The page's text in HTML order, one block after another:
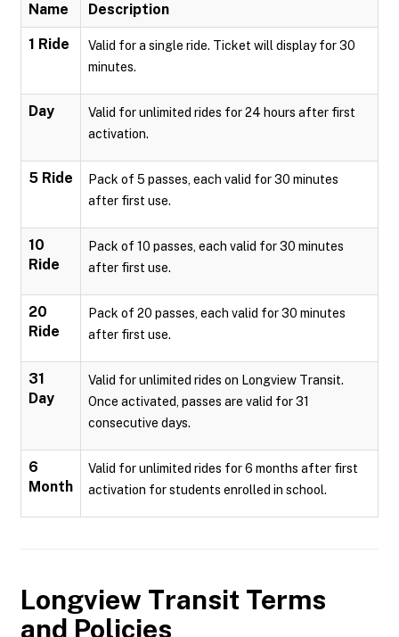
Name Description
1 Ride
Valid for a single ride. Ticket will display for 30
minutes.
Day
Valid for unlimited rides for 24 hours after first
activation.
5 Ride
Pack of 5 passes, each valid for 30 minutes
after first use.
10
Ride
Pack of 10 passes, each valid for 30 minutes
after first use.
20
Ride
Pack of 20 passes, each valid for 30 minutes
after first use.
31
Day
Valid for unlimited rides on Longview Transit.
Once activated, passes are valid for 31
consecutive days.
6
Month
Valid for unlimited rides for 6 months after first
activation for students enrolled in school.
Longview Transit Terms
and Policies